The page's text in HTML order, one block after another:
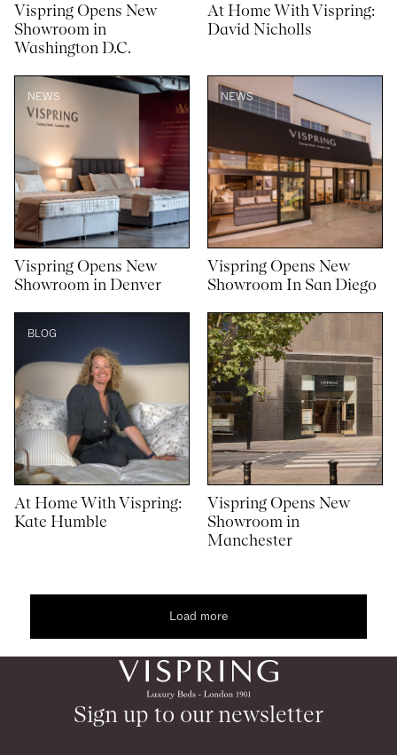
Vispring Opens New
Showroom in
Washington D.C.
At Home With Vispring:
David Nicholls
NEWS
Vispring Opens New
Showroom in Denver
NEWS
Vispring Opens New
Showroom In San Diego
BLOG
At Home With Vispring:
Kate Humble
Vispring Opens New
Showroom in
Manchester
Load more
Sign up to our newsletter